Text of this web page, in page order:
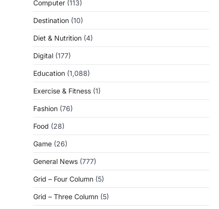
Computer (113)
Destination (10)
Diet & Nutrition (4)
Digital (177)
Education (1,088)
Exercise & Fitness (1)
Fashion (76)
Food (28)
Game (26)
General News (777)
Grid – Four Column (5)
Grid – Three Column (5)